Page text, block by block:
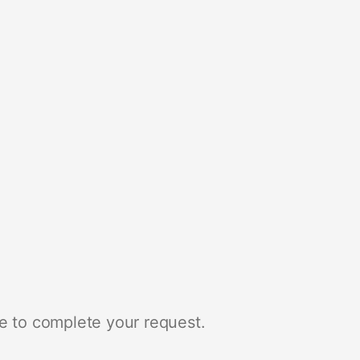
to complete your request.